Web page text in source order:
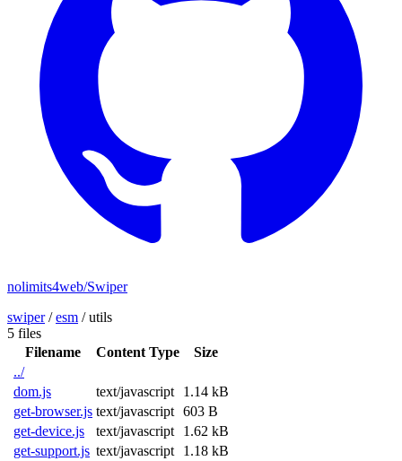
nolimits4web/Swiper
swiper/esm /utils
5 files
Filename
Content Type
Size
../
dom.js
text/javascript
1.14 kB
get-browser.js text/javascript 603 B
get-device.js
text/javascript
1.62 kB
get-support.js text/javascript 1.18 kB